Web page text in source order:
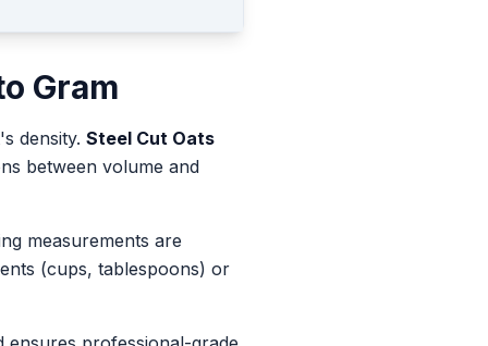
Gram
density. Steel Cut Oats
between volume and
measurements are
(cups, tablespoons) or